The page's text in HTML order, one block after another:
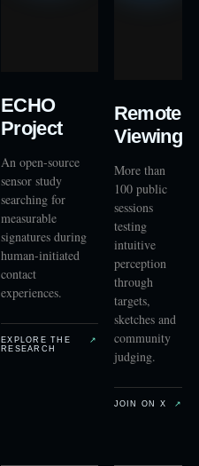
ECHO
Project
An open-source
sensor study
searching for
measurable
signatures during
human-initiated
contact
experiences.
EXPLORE THE
RESEARCH
↗
Remote
Viewing
More than
100 public
sessions
testing
intuitive
perception
through
targets,
sketches and
community
judging.
JOIN ON X ↗